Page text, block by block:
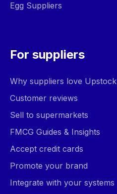
Egg Suppliers
For suppliers
Why suppliers love Upstock
Customer reviews
Sell to supermarkets
FMCG Guides & Insights
Accept credit cards
Promote your brand
Integrate with your systems